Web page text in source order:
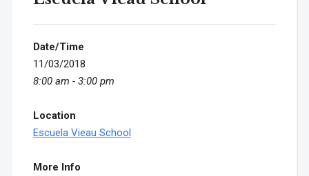
Date/Time
11/03/2018
8:00 am - 3:00 pm
Location
Escuela Vieau School
More Info